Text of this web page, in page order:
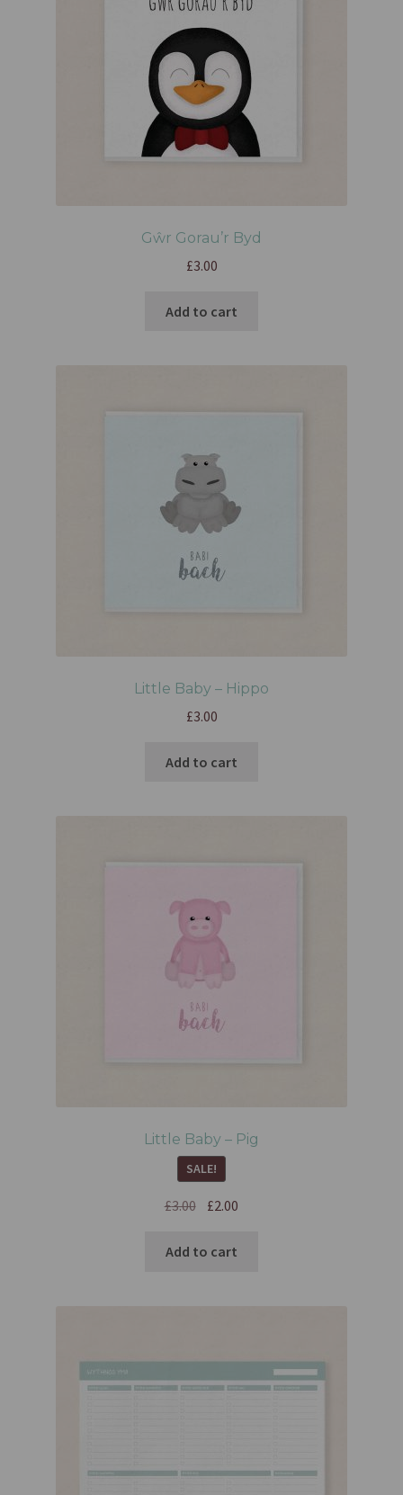
Gŵr Gorau’r Byd
£3.00
Add to cart
Little Baby – Hippo
£3.00
Add to cart
Little Baby – Pig
SALE!
£3.00 £2.00
Add to cart